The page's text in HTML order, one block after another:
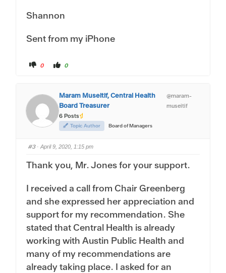
Shannon
Sent from my iPhone
C
o
t
h
u
m
o
.
0 C
f
o
r
t
h
u
m
b
p
0
Maram Museitif, Central Health
Board Treasurer
@maram-
museitif
6 Posts
Topic Author Board of Managers
#3· April 9, 2020, 1:15 pm
Thank you, Mr. Jones for your support.
I received a call from Chair Greenberg
and she expressed her appreciation and
support for my recommendation. She
stated that Central Health is already
working with Austin Public Health and
many of my recommendations are
already taking place. I asked for an